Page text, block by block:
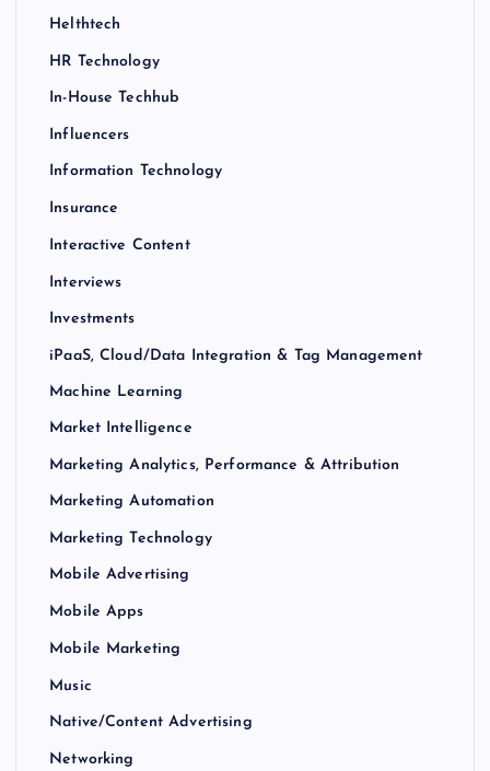
Helthtech
HR Technology
In-House Techhub
Influencers
Information Technology
Insurance
Interactive Content
Interviews
Investments
iPaaS, Cloud/Data Integration & Tag Management
Machine Learning
Market Intelligence
Marketing Analytics, Performance & Attribution
Marketing Automation
Marketing Technology
Mobile Advertising
Mobile Apps
Mobile Marketing
Music
Native/Content Advertising
Networking